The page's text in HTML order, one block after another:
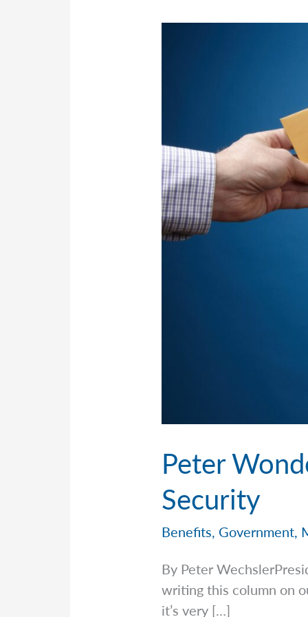
Peter
Security
Benefits, Government,
By Peter
writing this column on
it’s very […]